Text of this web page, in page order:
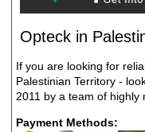
Opteck in
If you are looking for
Palestinian Territory -
2011 by a team of highly
Payment Methods: